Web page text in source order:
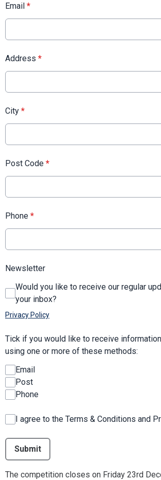
Email *
Address *
City *
Post Code *
Phone *
Newsletter
Would you like to receive our regular
your inbox?
Privacy Policy
Tick if you would like to receive
using one or more of these methods:
Email
Post
Phone
I agree to the Terms & Conditions and
This can be left alone:
Submit
The competition closes on Friday 23rd